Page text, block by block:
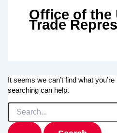
Office of the
Trade
It seems we can’t find what
searching can help.
Search
for: